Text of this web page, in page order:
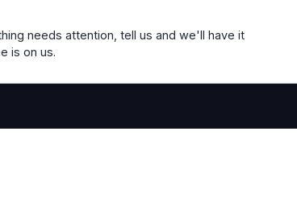
needs attention, tell us and we'll have it
is on us.